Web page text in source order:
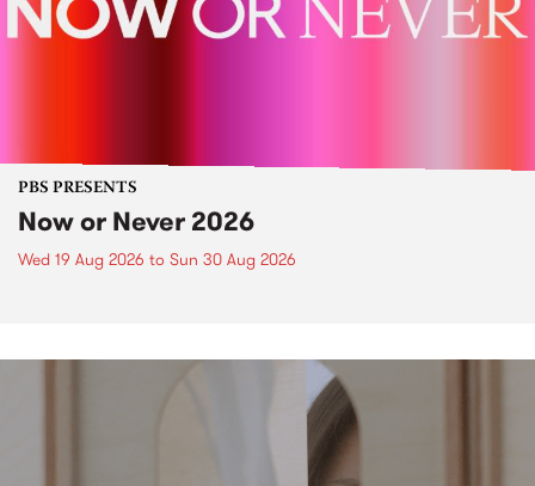
PBS PRESENTS
Now or Never 2026
Wed 19 Aug 2026 to Sun 30 Aug 2026